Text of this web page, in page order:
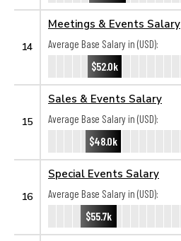
14
Meetings & Events Salary
Average Base Salary in (USD):
$52.0k
15
Sales & Events Salary
Average Base Salary in (USD):
$48.0k
16
Special Events Salary
Average Base Salary in (USD):
$55.7k